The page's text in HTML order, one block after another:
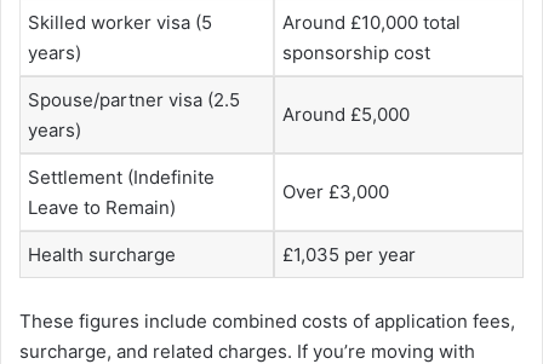
Skilled worker visa (5
years)
Around £10,000 total
sponsorship cost
Spouse/partner visa (2.5
years)
Around £5,000
Settlement (Indefinite
Leave to Remain)
Over £3,000
Health surcharge £1,035 per year
These figures include combined costs of application fees,
surcharge, and related charges. If you’re moving with